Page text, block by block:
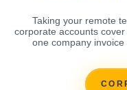
Taking your remote
corporate accounts
one company